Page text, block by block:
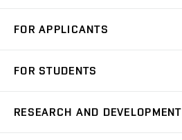
FOR APPLICANTS
Degree Studies in Czech
FOR STUDENTS
RESEARCH AND DEVELOPMENT